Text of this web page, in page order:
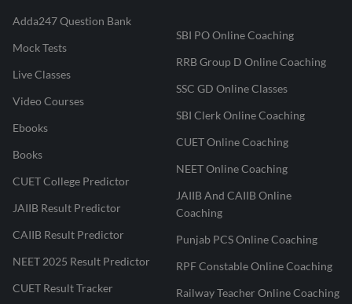
Adda247 Question Bank
Mock Tests
Live Classes
Video Courses
Ebooks
Books
CUET College Predictor
JAIIB Result Predictor
CAIIB Result Predictor
NEET 2025 Result Predictor
CUET Result Tracker
SBI PO Online Coaching
RRB Group D Online Coaching
SSC GD Online Classes
SBI Clerk Online Coaching
CUET Online Coaching
NEET Online Coaching
JAIIB And CAIIB Online
Coaching
Punjab PCS Online Coaching
RPF Constable Online Coaching
Railway Teacher Online Coaching